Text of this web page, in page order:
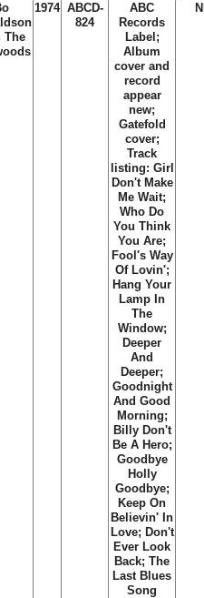
The
1974 ABCD-
824
ABC
Records
Label;
Album
cover and
record
appear
new;
Gatefold
cover;
Track
listing: Girl
Don't Make
Me Wait;
Who Do
You Think
You Are;
Fool's Way
Of Lovin';
Hang Your
Lamp In
The
Window;
Deeper
And
Deeper;
Goodnight
And Good
Morning;
Billy Don't
Be A Hero;
Goodbye
Holly
Goodbye;
Keep On
Believin' In
Love; Don't
Ever Look
Back; The
Last Blues
Song